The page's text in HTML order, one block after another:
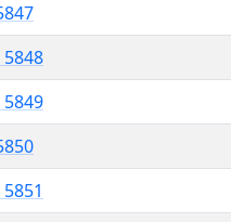
5848
5849